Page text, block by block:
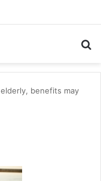
benefits may